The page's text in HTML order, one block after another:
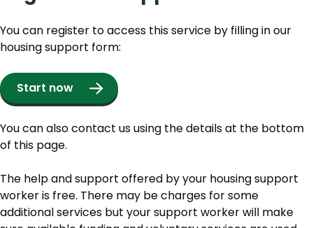
You can register to access this service by filling in our
housing support form:
Start now
You can also contact us using the details at the bottom
of this page.
The help and support offered by your housing support
worker is free. There may be charges for some
additional services but your support worker will make